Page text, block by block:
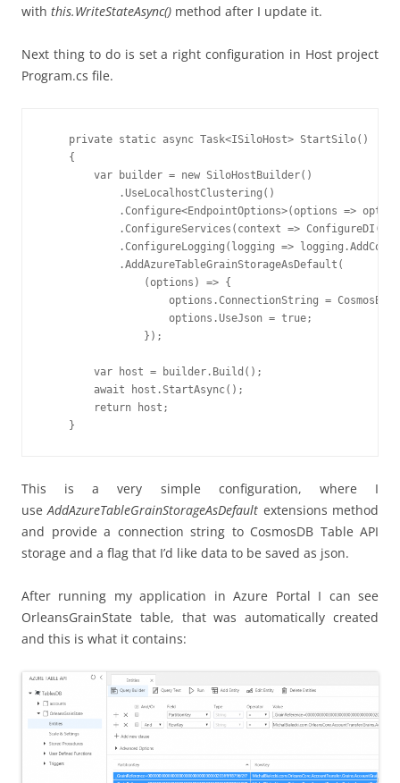
with this.WriteStateAsync() method after I update it.
Next thing to do is set a right configuration in Host project
Program.cs file.
    private static async Task<ISiloHost> StartSilo()
    {
        var builder = new SiloHostBuilder()
            .UseLocalhostClustering()
.Configure<EndpointOptions>(options =>
.ConfigureServices(context =>
.ConfigureLogging(logging =>
            .AddAzureTableGrainStorageAsDefault(
                (options) => {
options.ConnectionString =
                    options.UseJson = true;
                });
        var host = builder.Build();
        await host.StartAsync();
        return host;
    }
This is a very simple configuration, where I
useAddAzureTableGrainStorageAsDefault extensions method
and provide a connection string to CosmosDB Table API
storage and a flag that I’d like data to be saved as json.
After running my application in Azure Portal I can see
OrleansGrainState table, that was automatically created
and this is what it contains: